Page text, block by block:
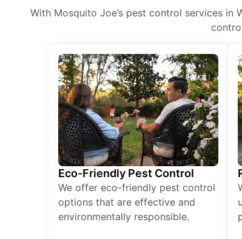
With Mosquito Joe’s pest control services
Eco-Friendly Pest Control
We offer eco-friendly pest control
options that are effective and
environmentally responsible.